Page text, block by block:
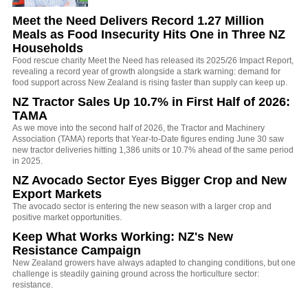
Meet the Need Delivers Record 1.27 Million
Meals as Food Insecurity Hits One in Three NZ
Households
Food rescue charity Meet the Need has released its 2025/26 Impact Report,
revealing a record year of growth alongside a stark warning: demand for
food support across New Zealand is rising faster than supply can keep up.
NZ Tractor Sales Up 10.7% in First Half of 2026:
TAMA
As we move into the second half of 2026, the Tractor and Machinery
Association (TAMA) reports that Year-to-Date figures ending June 30 saw
new tractor deliveries hitting 1,386 units or 10.7% ahead of the same period
in 2025.
NZ Avocado Sector Eyes Bigger Crop and New
Export Markets
The avocado sector is entering the new season with a larger crop and
positive market opportunities.
Keep What Works Working: NZ's New
Resistance Campaign
New Zealand growers have always adapted to changing conditions, but one
challenge is steadily gaining ground across the horticulture sector:
resistance.